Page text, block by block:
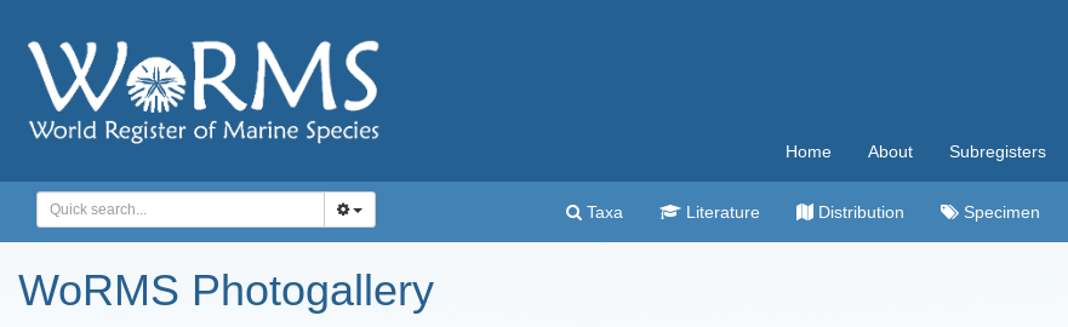
Home About Subregisters
Taxa Literature Distribution Specimen
WoRMS Photogallery